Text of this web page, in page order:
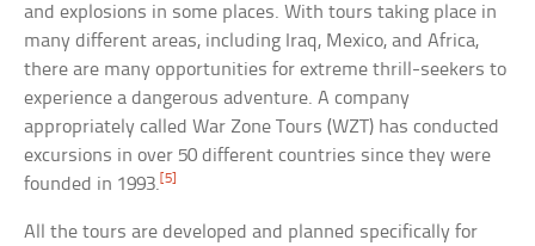
and explosions in some places. With tours taking place in
many different areas, including Iraq, Mexico, and Africa,
there are many opportunities for extreme thrill-seekers to
experience a dangerous adventure. A company
appropriately called War Zone Tours (WZT) has conducted
excursions in over 50 different countries since they were
founded in 1993.[5]
All the tours are developed and planned specifically for